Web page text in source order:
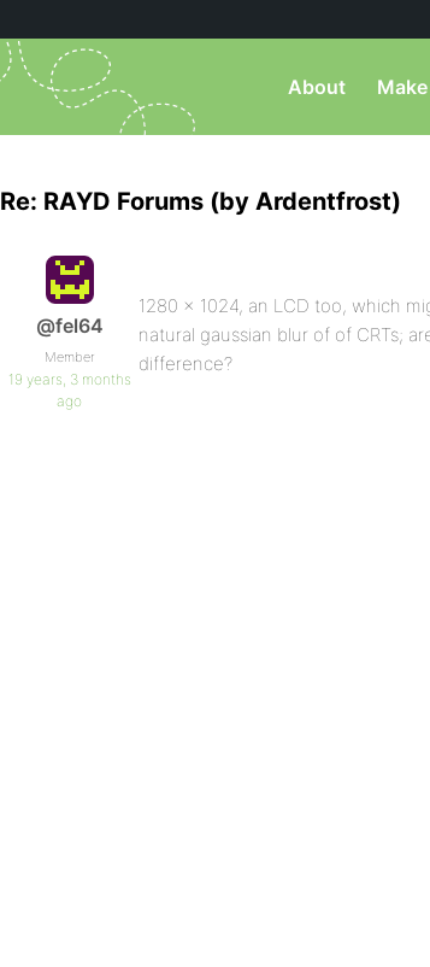
About Make
Re: RAYD Forums (by Ardentfrost)
@fel64
Member
19 years, 3 months
ago
1280 x 1024, an LCD too, which
natural gaussian blur of of CRTs;
difference?